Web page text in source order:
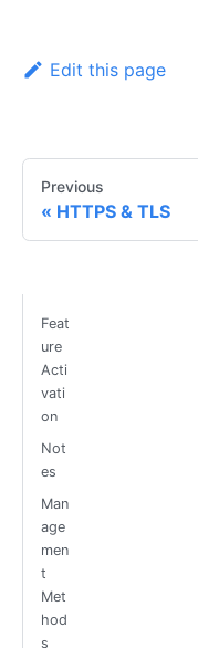
Edit this page
Previous
HTTPS & TLS
Feat
ure
Acti
vati
on
Not
es
Man
age
men
t
Met
hod
s